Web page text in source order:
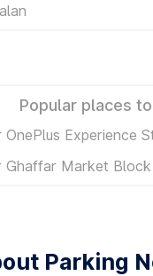
Popular places
OnePlus Experience
Ghaffar Market
Parking